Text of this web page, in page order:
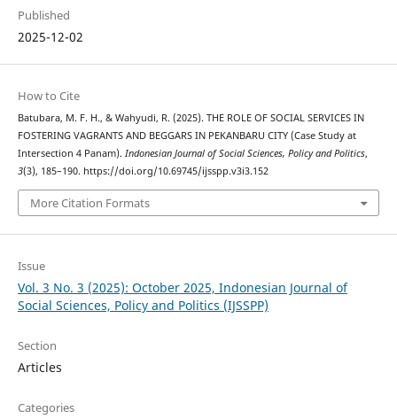
Published
2025-12-02
How to Cite
Batubara, M. F. H., & Wahyudi, R. (2025). THE ROLE OF SOCIAL SERVICES IN
FOSTERING VAGRANTS AND BEGGARS IN PEKANBARU CITY (Case Study at
Intersection 4 Panam). Indonesian Journal of Social Sciences, Policy and Politics,
3(3), 185–190. https://doi.org/10.69745/ijsspp.v3i3.152
More Citation Formats
Issue
Vol. 3 No. 3 (2025): October 2025, Indonesian Journal of
Social Sciences, Policy and Politics (IJSSPP)
Section
Articles
Categories